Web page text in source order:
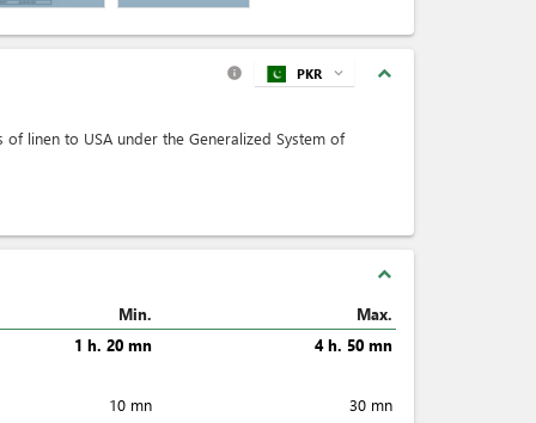
expand_less
info PKR expand_more
linen to USA under the Generalized System of
expand_less
Min.
Max.
1 h. 20 mn
4 h. 50 mn
10 mn
30 mn